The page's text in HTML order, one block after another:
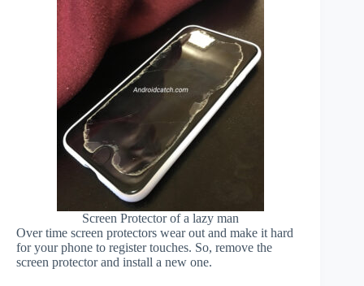
Screen Protector of a lazy man
Over time screen protectors wear out and make it hard
for your phone to register touches. So, remove the
screen protector and install a new one.